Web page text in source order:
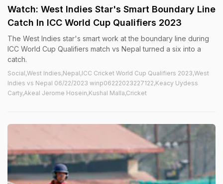
Watch: West Indies Star's Smart Boundary Line
Catch In ICC World Cup Qualifiers 2023
The West Indies star's smart work at the boundary line during
ICC World Cup Qualifiers match vs Nepal turned a six into a
catch.
Social,West Indies,Nepal,ICC Cricket World Cup Qualifiers 2023,West
Indies vs Nepal 06/22/2023 winp06222023227122,Keacy Uydess
Carty,Akeal Jerome Hosein,Kushal Malla,Cricket